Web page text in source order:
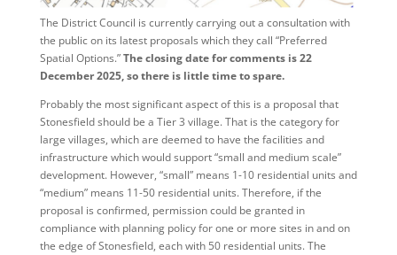
The District Council is currently carrying out a consultation with
the public on its latest proposals which they call “Preferred
Spatial Options.”The closing date for comments is 22
December 2025, so there is little time to spare.
Probably the most significant aspect of this is a proposal that
Stonesfield should be a Tier 3 village. That is the category for
large villages, which are deemed to have the facilities and
infrastructure which would support “small and medium scale”
development. However, “small” means 1-10 residential units and
“medium” means 11-50 residential units. Therefore, if the
proposal is confirmed, permission could be granted in
compliance with planning policy for one or more sites in and on
the edge of Stonesfield, each with 50 residential units. The